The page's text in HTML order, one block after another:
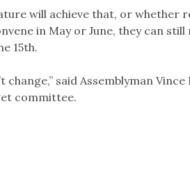
will achieve that, or whether
in May or June, they can
15th.
change,” said Assemblyman
committee.